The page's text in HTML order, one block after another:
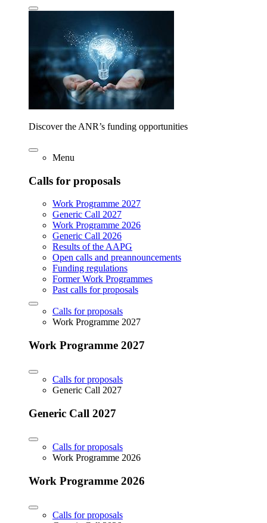
Discover the ANR’s funding opportunities
Menu
Calls for proposals
Work Programme 2027
Generic Call 2027
Work Programme 2026
Generic Call 2026
Results of the AAPG
Open calls and preannouncements
Funding regulations
Former Work Programmes
Past calls for proposals
Calls for proposals
Work Programme 2027
Work Programme 2027
Calls for proposals
Generic Call 2027
Generic Call 2027
Calls for proposals
Work Programme 2026
Work Programme 2026
Calls for proposals